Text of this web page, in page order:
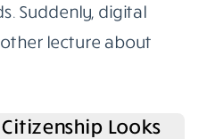
Suddenly, digital
lecture about
Looks